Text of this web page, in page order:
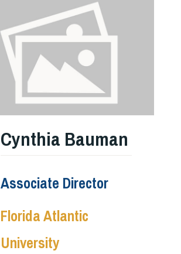
Cynthia Bauman
Associate Director
Florida Atlantic
University